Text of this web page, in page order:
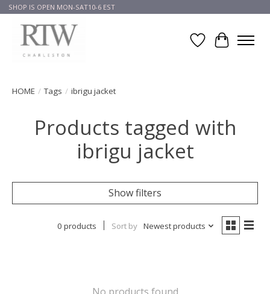
SHOP IS OPEN MON-SAT10-6 EST
Wish List
Cart
HOME / Tags / ibrigu jacket
Products tagged with
ibrigu jacket
Show filters
0 products Sort by Newest products